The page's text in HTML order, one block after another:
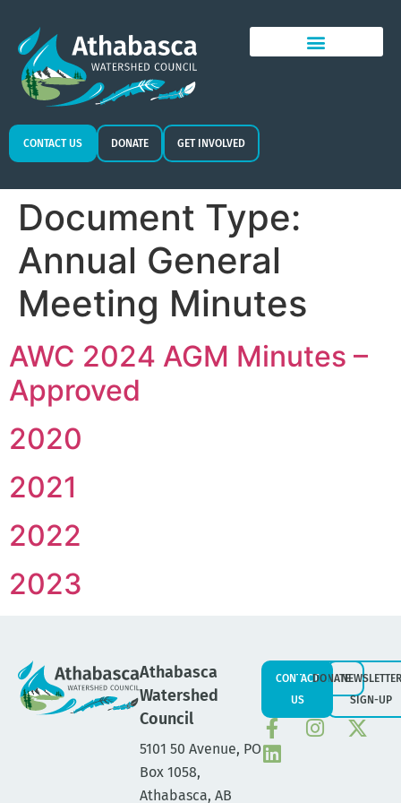
CONTACT US DONATE GET INVOLVED
Document Type:
Annual General
Meeting Minutes
AWC 2024 AGM Minutes –
Approved
2020
2021
2022
2023
Athabasca
Watershed
Council
5101 50 Avenue, PO
Box 1058,
Athabasca, AB
CONTACT
US
DONATENEWSLETTER
SIGN-UP